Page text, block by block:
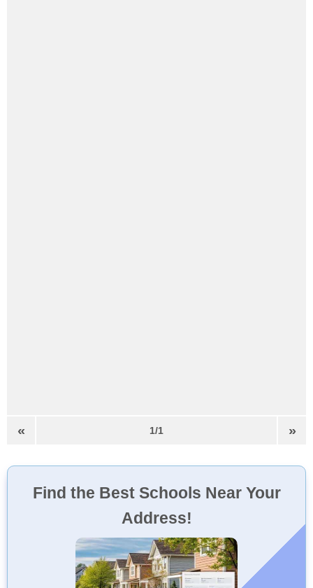
« 1/1 »
Find the Best Schools Near Your
Address!